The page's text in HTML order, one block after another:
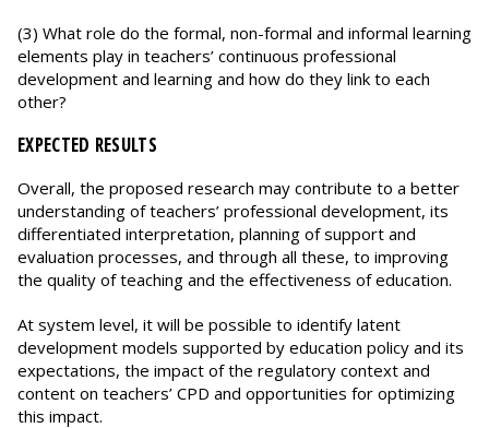
(3) What role do the formal, non-formal and informal learning
elements play in teachers’ continuous professional
development and learning and how do they link to each
other?
EXPECTED RESULTS
Overall, the proposed research may contribute to a better
understanding of teachers’ professional development, its
differentiated interpretation, planning of support and
evaluation processes, and through all these, to improving
the quality of teaching and the effectiveness of education.
At system level, it will be possible to identify latent
development models supported by education policy and its
expectations, the impact of the regulatory context and
content on teachers’ CPD and opportunities for optimizing
this impact.